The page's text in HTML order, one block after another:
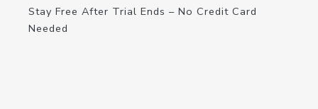
Stay Free After Trial Ends – No Credit Card
Needed